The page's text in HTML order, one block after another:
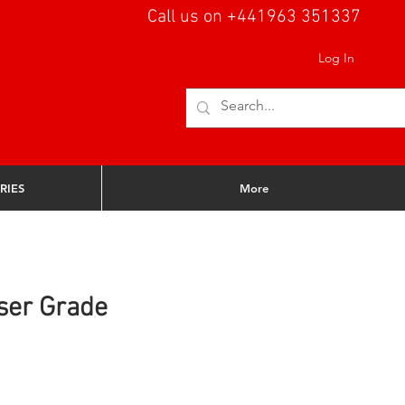
Log In
Call us on +441963 351337
Grade
More